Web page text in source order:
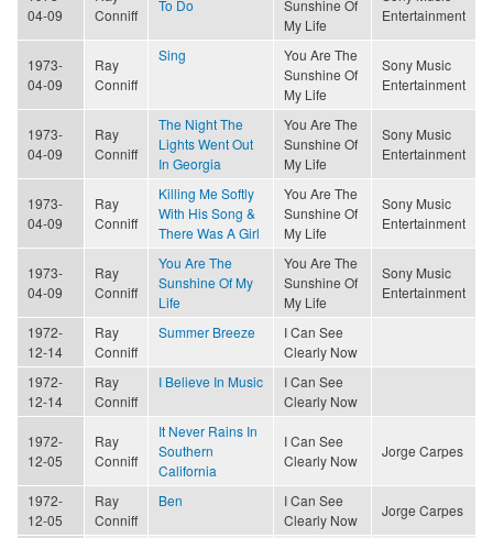
04-09
Conniff
To Do
Sunshine Of
My Life
Entertainment
1973-
04-09
Ray
Conniff
Sing
You Are The
Sunshine Of
My Life
Sony Music
Entertainment
1973-
04-09
Ray
Conniff
The Night The
Lights Went Out
In Georgia
You Are The
Sunshine Of
My Life
Sony Music
Entertainment
1973-
04-09
Ray
Conniff
Killing Me Softly
With His Song &
There Was A Girl
You Are The
Sunshine Of
My Life
Sony Music
Entertainment
1973-
04-09
Ray
Conniff
You Are The
Sunshine Of My
Life
You Are The
Sunshine Of
My Life
Sony Music
Entertainment
1972-
12-14
Ray
Conniff
Summer Breeze
I Can See
Clearly Now
1972-
12-14
Ray
Conniff
I Believe In Music
I Can See
Clearly Now
1972-
12-05
Ray
Conniff
It Never Rains In
Southern
California
I Can See
Clearly Now
Jorge Carpes
1972-
12-05
Ray
Conniff
Ben
I Can See
Clearly Now
Jorge Carpes